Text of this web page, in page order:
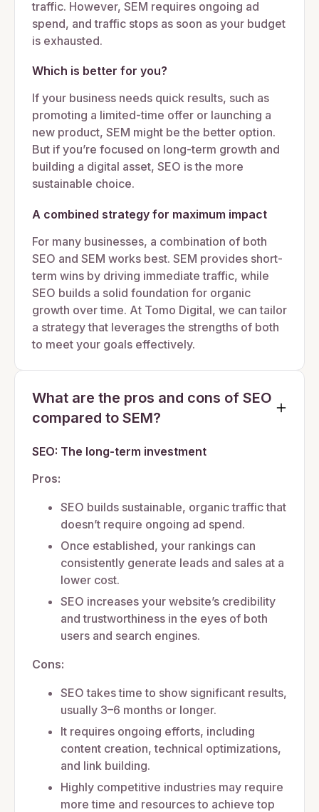
traffic. However, SEM requires ongoing ad
spend, and traffic stops as soon as your budget
is exhausted.
Which is better for you?
If your business needs quick results, such as
promoting a limited-time offer or launching a
new product, SEM might be the better option.
But if you’re focused on long-term growth and
building a digital asset, SEO is the more
sustainable choice.
A combined strategy for maximum impact
For many businesses, a combination of both
SEO and SEM works best. SEM provides short-
term wins by driving immediate traffic, while
SEO builds a solid foundation for organic
growth over time. At Tomo Digital, we can tailor
a strategy that leverages the strengths of both
to meet your goals effectively.
What are the pros and cons of SEO
compared to SEM?
SEO: The long-term investment
Pros:
SEO builds sustainable, organic traffic that
doesn’t require ongoing ad spend.
Once established, your rankings can
consistently generate leads and sales at a
lower cost.
SEO increases your website’s credibility
and trustworthiness in the eyes of both
users and search engines.
Cons:
SEO takes time to show significant results,
usually 3–6 months or longer.
It requires ongoing efforts, including
content creation, technical optimizations,
and link building.
Highly competitive industries may require
more time and resources to achieve top